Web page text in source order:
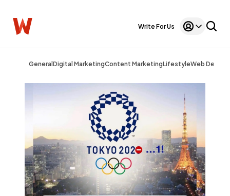
Write For Us
General Digital MarketingContent MarketingLifestyleWeb Design